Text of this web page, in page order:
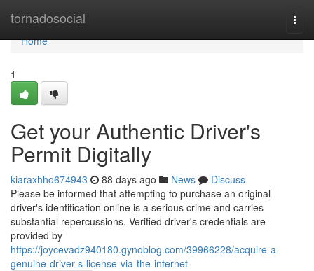
tornadosocial
Home
Home
1
Get your Authentic Driver's
Permit Digitally
kiaraxhho674943 88 days ago News
Discuss
Please be informed that attempting to purchase an original
driver's identification online is a serious crime and carries
substantial repercussions. Verified driver's credentials are
provided by
https://joycevadz940180.gynoblog.com/39966228/acquire-a-
genuine-driver-s-license-via-the-internet